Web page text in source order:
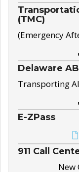
(TMC)
(Emergency
Delaware
Transporting
E-ZPass
911 Call
New